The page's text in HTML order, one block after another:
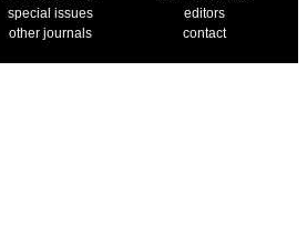
special issues
editors
other journals
contact